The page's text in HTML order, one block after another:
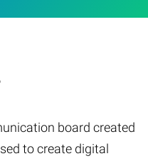
board created
to create digital